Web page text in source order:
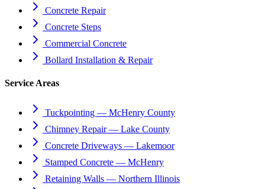
Concrete Repair
Concrete Steps
Commercial Concrete
Bollard Installation & Repair
Service Areas
Tuckpointing — McHenry County
Chimney Repair — Lake County
Concrete Driveways — Lakemoor
Stamped Concrete — McHenry
Retaining Walls — Northern Illinois